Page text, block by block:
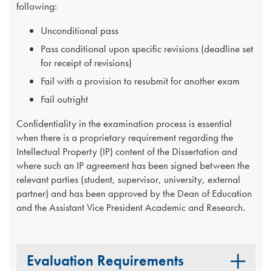
following:
​Unconditional pass
Pass conditional upon specific revisions (deadline set
for receipt of revisions)
Fail with a provision to resubmit for another exam
Fail outright​
Confidentiality in the examination process is essential
when there is a proprietary requirement regarding the
Intellectual Property (IP) content of the Dissertation and
where such an IP agreement has been signed between the
relevant parties (student, supervisor, university, external
partner) and has been approved by the Dean of Education
and the Assistant Vice President Academic and Research.
Evaluation Requirements